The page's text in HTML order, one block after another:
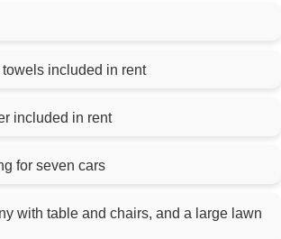
included in rent
included in rent
for seven cars
with table and chairs, and a large lawn